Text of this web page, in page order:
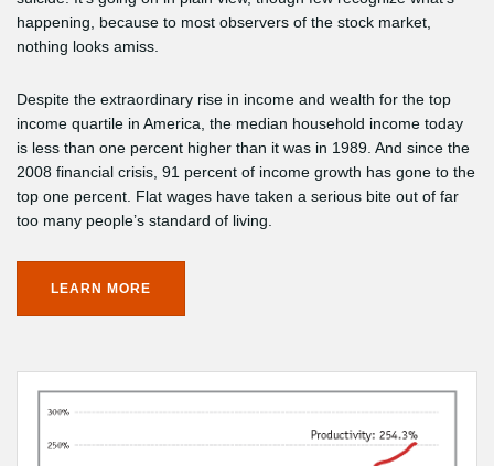
happening, because to most observers of the stock market,
nothing looks amiss.
Despite the extraordinary rise in income and wealth for the top
income quartile in America, the median household income today
is less than one percent higher than it was in 1989. And since the
2008 financial crisis, 91 percent of income growth has gone to the
top one percent. Flat wages have taken a serious bite out of far
too many people’s standard of living.
LEARN MORE